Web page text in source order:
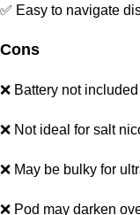
✅ Easy to navigate
Cons
❌ Battery not included
❌ Not ideal for salt
❌ May be bulky for
❌ Pod may darken